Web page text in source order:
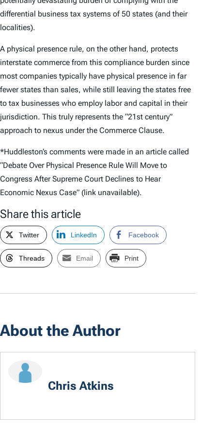
differential business tax systems of 50 states (and their
localities).
A physical presence rule, on the other hand, protects
interstate commerce from this compliance burden since
most companies typically have physical presence in far
fewer states than sales, while still leaving the states free
to tax businesses who employ labor and capital in their
jurisdiction. This truly represents the “21st century”
approach to nexus under the Commerce Clause.
*Huddleston’s comments were made in an article called
“Debate Over Physical Presence Rule Will Move to
Congress After Supreme Court Declines to Hear
Economic Nexus Case” (link unavailable).
Share this article
Twitter LinkedIn Facebook
Threads Email Print
About the Author
Chris Atkins